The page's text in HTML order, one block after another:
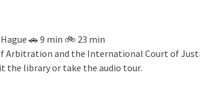
🚗 9 min 🚲 23 min
Arbitration and the International Court of
the library or take the audio tour.